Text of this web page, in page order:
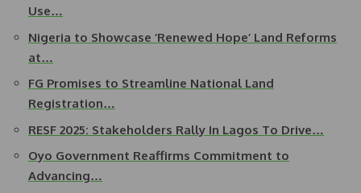
Use…
Nigeria to Showcase ‘Renewed Hope’ Land Reforms
at…
FG Promises to Streamline National Land
Registration…
RESF 2025: Stakeholders Rally In Lagos To Drive…
Oyo Government Reaffirms Commitment to
Advancing…